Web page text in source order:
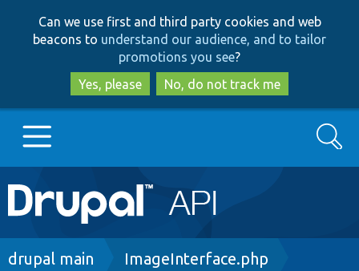
to
main
content
to
search
Can we use first and third party cookies and web
beacons to understand our audience, and to tailor
promotions you see?
Yes, please
No, do not track me
Main
navigation
Go to Drupal.org
Search
Breadcrumb
drupal main ImageInterface.php